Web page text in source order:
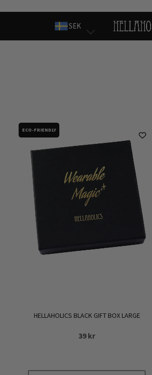
SEK
ECO-FRIENDLY
HELLAHOLICS BLACK GIFT BOX LARGE
39kr